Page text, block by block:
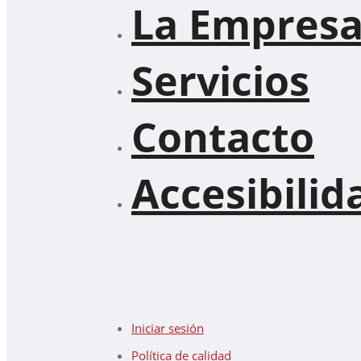
La
Servicios
Contacto
Iniciar sesión
Política de calidad